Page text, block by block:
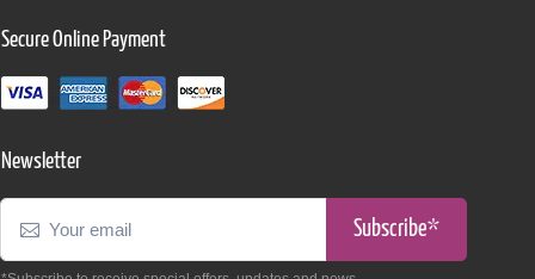
Secure Online Payment
Newsletter
Subscribe*